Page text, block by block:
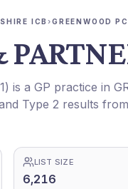
ICB›GREENWOOD
) is a GP practice in
Type 2 results
LIST SIZE
6,216